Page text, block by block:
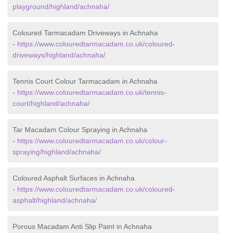
playground/highland/achnaha/
Coloured Tarmacadam Driveways in Achnaha
- https://www.colouredtarmacadam.co.uk/coloured-
driveways/highland/achnaha/
Tennis Court Colour Tarmacadam in Achnaha
- https://www.colouredtarmacadam.co.uk/tennis-
court/highland/achnaha/
Tar Macadam Colour Spraying in Achnaha
- https://www.colouredtarmacadam.co.uk/colour-
spraying/highland/achnaha/
Coloured Asphalt Surfaces in Achnaha
- https://www.colouredtarmacadam.co.uk/coloured-
asphalt/highland/achnaha/
Porous Macadam Anti Slip Paint in Achnaha